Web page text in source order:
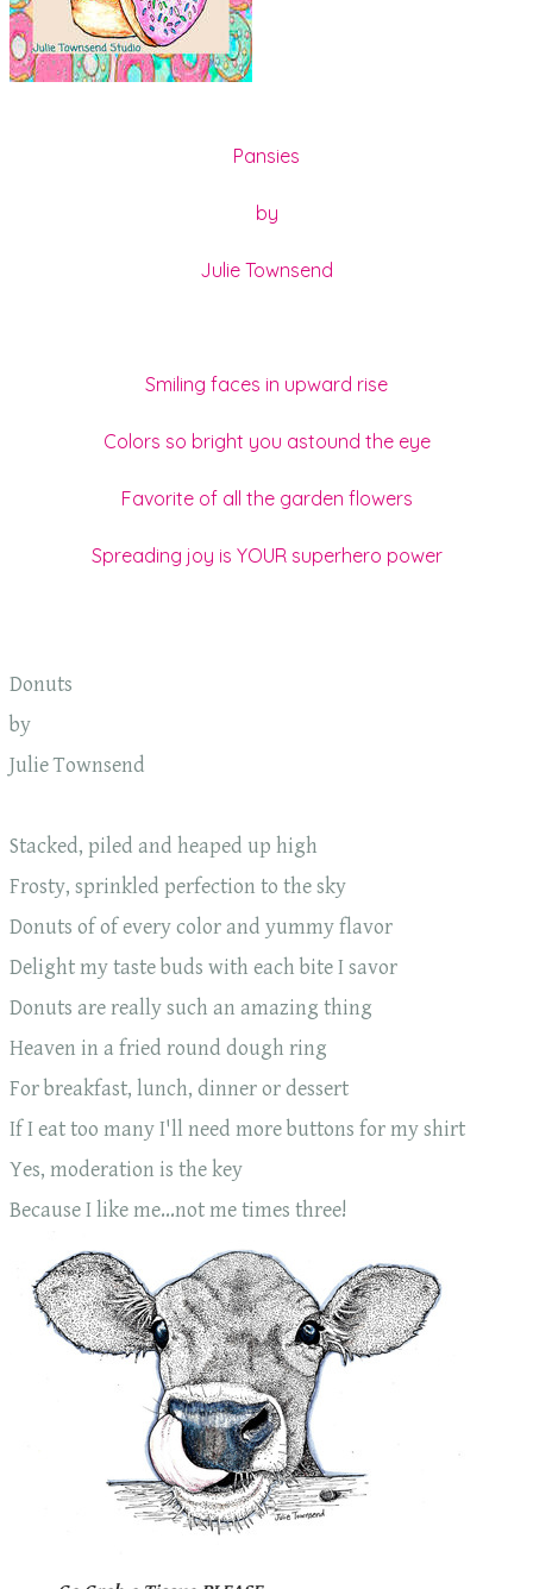
Pansies
by
Julie Townsend
Smiling faces in upward rise
Colors so bright you astound the eye
Favorite of all the garden flowers
Spreading joy is YOUR superhero power
Donuts
by
Julie Townsend
Stacked, piled and heaped up high
Frosty, sprinkled perfection to the sky
Donuts of of every color and yummy flavor
Delight my taste buds with each bite I savor
Donuts are really such an amazing thing
Heaven in a fried round dough ring
For breakfast, lunch, dinner or dessert
If I eat too many I'll need more buttons for my shirt
Yes, moderation is the key
​Because I like me...not me times three!